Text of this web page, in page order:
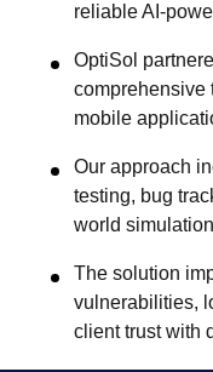
reliable AI-
OptiSol
comprehensive
mobile
Our approach
testing, bug
world
The solution
vulnerabilities,
client trust with